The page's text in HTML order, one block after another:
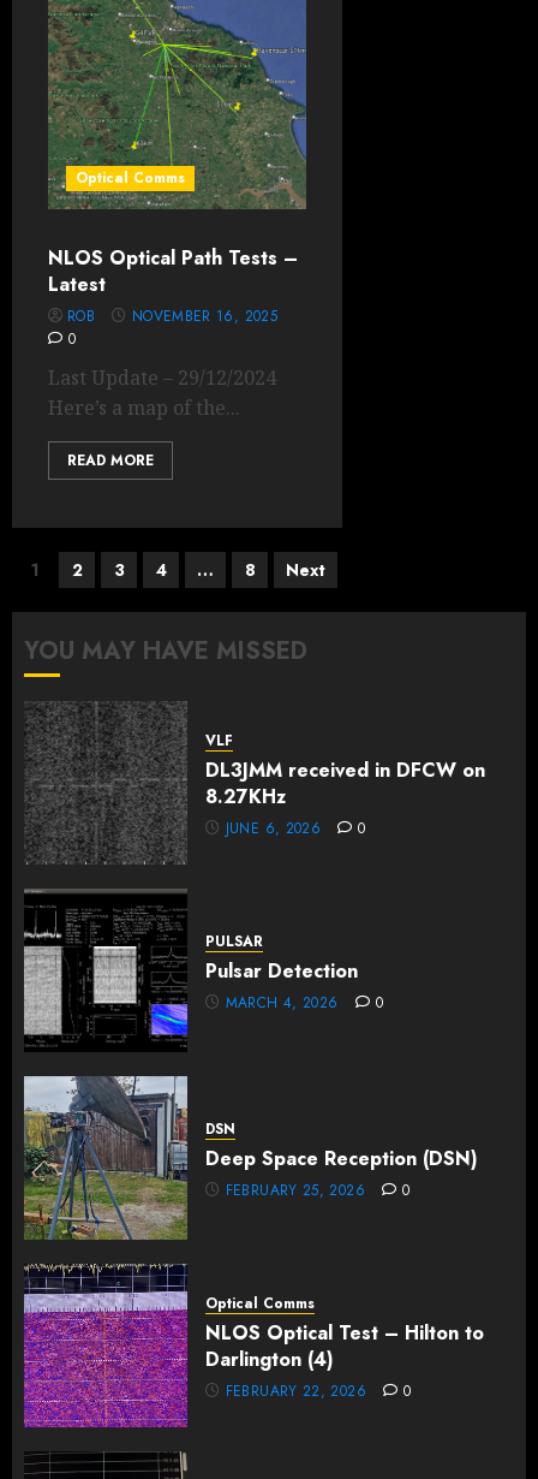
Optical Comms
NLOS Optical Path Tests –
Latest
ROB
NOVEMBER 16, 2025
0
Last Update – 29/12/2024
Here’s a map of the...
READ MORE
Posts
pagination
1 2 3 4 … 8 Next
YOU MAY HAVE MISSED
VLF
DL3JMM received in DFCW on
8.27KHz
JUNE 6, 2026 0
PULSAR
Pulsar Detection
MARCH 4, 2026 0
DSN
Deep Space Reception (DSN)
FEBRUARY 25, 2026 0
Optical Comms
NLOS Optical Test – Hilton to
Darlington (4)
FEBRUARY 22, 2026 0